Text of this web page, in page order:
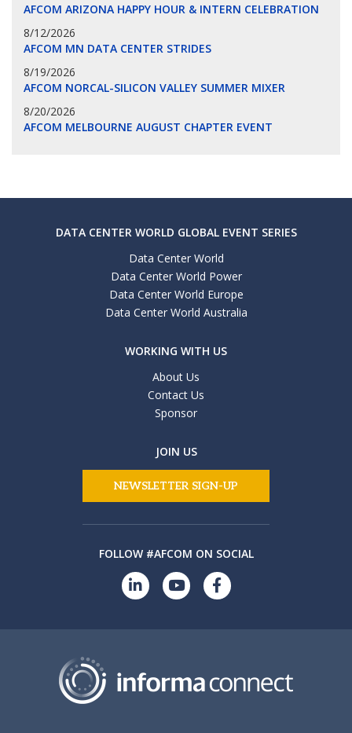
AFCOM ARIZONA HAPPY HOUR & INTERN CELEBRATION
8/12/2026
AFCOM MN DATA CENTER STRIDES
8/19/2026
AFCOM NORCAL-SILICON VALLEY SUMMER MIXER
8/20/2026
AFCOM MELBOURNE AUGUST CHAPTER EVENT
DATA CENTER WORLD GLOBAL EVENT SERIES
Data Center World
Data Center World Power
Data Center World Europe
Data Center World Australia
WORKING WITH US
About Us
Contact Us
Sponsor
JOIN US
NEWSLETTER SIGN-UP
FOLLOW #AFCOM ON SOCIAL